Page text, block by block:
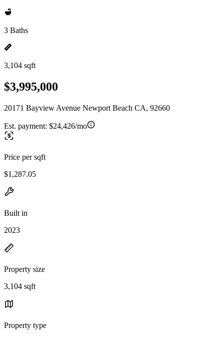
3 Baths
3,104 sqft
$3,995,000
20171 Bayview Avenue Newport Beach CA, 92660
Est. payment: $24,426/mo
Price per sqft
$1,287.05
Built in
2023
Property size
3,104 sqft
Property type